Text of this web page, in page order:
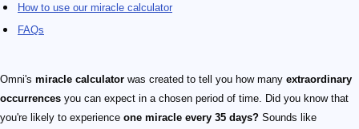
How to use our miracle calculator
FAQs
Omni's miracle calculator was created to tell you how many extraordinary
occurrences you can expect in a chosen period of time. Did you know that
you're likely to experience one miracle every 35 days? Sounds like